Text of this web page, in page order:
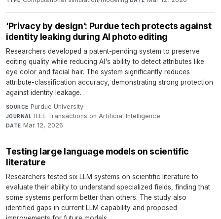
‘Privacy by design’: Purdue tech protects against
identity leaking during AI photo editing
Researchers developed a patent-pending system to preserve
editing quality while reducing AI's ability to detect attributes like
eye color and facial hair. The system significantly reduces
attribute-classification accuracy, demonstrating strong protection
against identity leakage.
SOURCE Purdue University·
JOURNAL IEEE Transactions on Artificial Intelligence·
DATE Mar 12, 2026
Testing large language models on scientific
literature
Researchers tested six LLM systems on scientific literature to
evaluate their ability to understand specialized fields, finding that
some systems perform better than others. The study also
identified gaps in current LLM capability and proposed